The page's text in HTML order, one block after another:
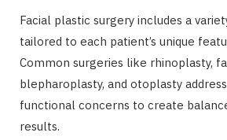
Facial plastic surgery includes a
tailored to each patient’s unique
Common surgeries like rhinoplasty,
blepharoplasty, and otoplasty
functional concerns to create
results.